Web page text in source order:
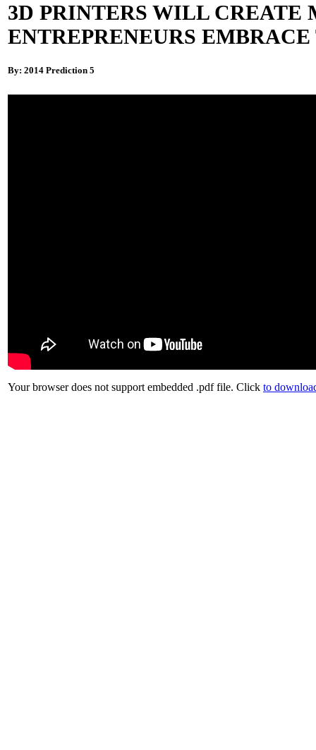
3D PRINTERS WILL CREATE
ENTREPRENEURS
By: 2014 Prediction 5
Your browser does not support embedded .pdf file. Click to